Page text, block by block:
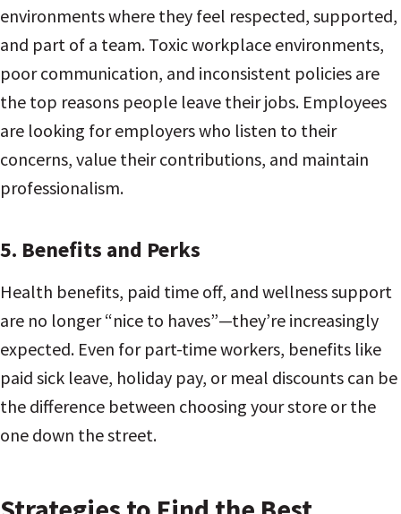
environments where they feel respected, supported,
and part of a team. Toxic workplace environments,
poor communication, and inconsistent policies are
the top reasons people leave their jobs. Employees
are looking for employers who listen to their
concerns, value their contributions, and maintain
professionalism.
5. Benefits and Perks
Health benefits, paid time off, and wellness support
are no longer “nice to haves”—they’re increasingly
expected. Even for part-time workers, benefits like
paid sick leave, holiday pay, or meal discounts can be
the difference between choosing your store or the
one down the street.